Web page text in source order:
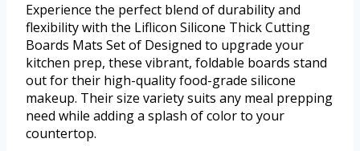
Experience the perfect blend of durability and
flexibility with the Liflicon Silicone Thick Cutting
Boards Mats Set of Designed to upgrade your
kitchen prep, these vibrant, foldable boards stand
out for their high-quality food-grade silicone
makeup. Their size variety suits any meal prepping
need while adding a splash of color to your
countertop.